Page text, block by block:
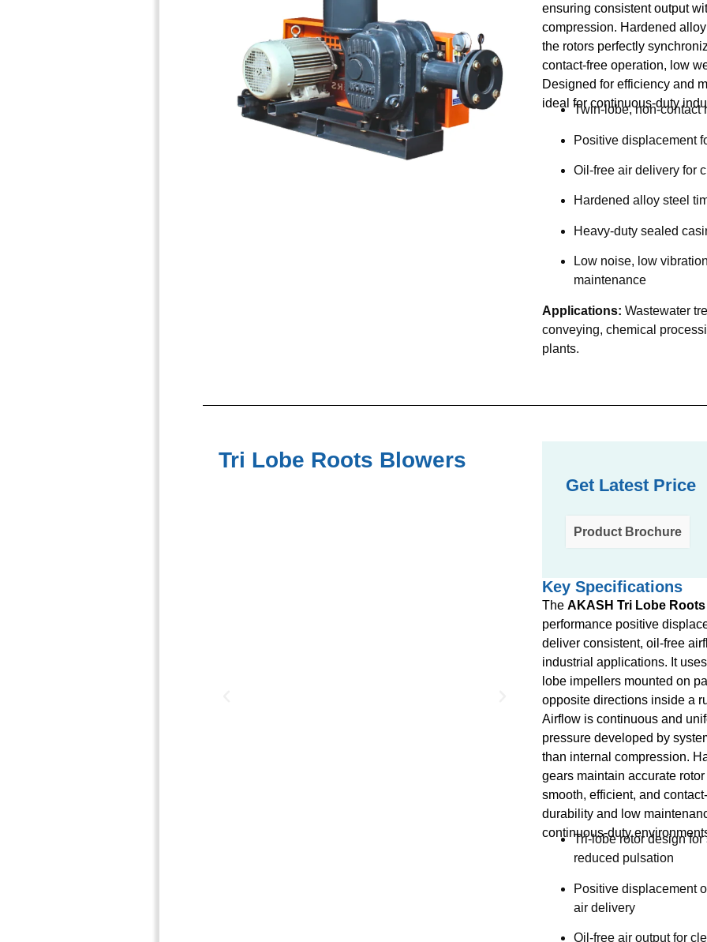
ensuring consistent output
compression. Hardened
the rotors perfectly
contact-free operation, low
Designed for efficiency and
ideal for continuous-duty
Twin-lobe, non-contact
Positive displacement
Oil-free air delivery for
Hardened alloy steel
Heavy-duty sealed
Low noise, low
maintenance
Applications: Wastewater
conveying, chemical
plants.
Tri Lobe Roots Blowers
Get Latest Price
Product Brochure
Key Specifications
The AKASH Tri Lobe
performance positive
deliver consistent, oil-free
industrial applications. It
lobe impellers mounted on
opposite directions inside a
Airflow is continuous and
pressure developed by
than internal compression.
gears maintain accurate
smooth, efficient, and
durability and low
continuous-duty
Tri-lobe rotor design
reduced pulsation
Positive displacement
air delivery
Oil-free air output for